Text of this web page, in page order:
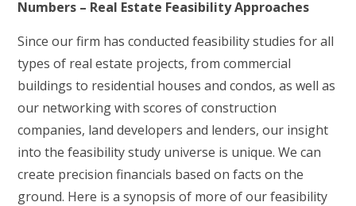
Numbers – Real Estate Feasibility Approaches
Since our firm has conducted feasibility studies for all
types of real estate projects, from commercial
buildings to residential houses and condos, as well as
our networking with scores of construction
companies, land developers and lenders, our insight
into the feasibility study universe is unique. We can
create precision financials based on facts on the
ground. Here is a synopsis of more of our feasibility